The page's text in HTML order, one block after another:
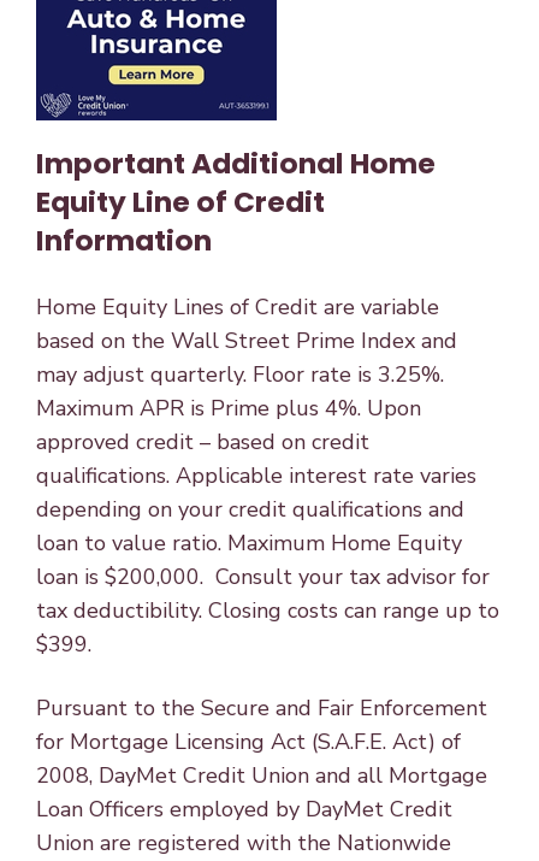
Important Additional Home
Equity Line of Credit
Information
Home Equity Lines of Credit are variable
based on the Wall Street Prime Index and
may adjust quarterly. Floor rate is 3.25%.
Maximum APR is Prime plus 4%. Upon
approved credit – based on credit
qualifications. Applicable interest rate varies
depending on your credit qualifications and
loan to value ratio. Maximum Home Equity
loan is $200,000. Consult your tax advisor for
tax deductibility. Closing costs can range up to
$399.
Pursuant to the Secure and Fair Enforcement
for Mortgage Licensing Act (S.A.F.E. Act) of
2008, DayMet Credit Union and all Mortgage
Loan Officers employed by DayMet Credit
Union are registered with the Nationwide